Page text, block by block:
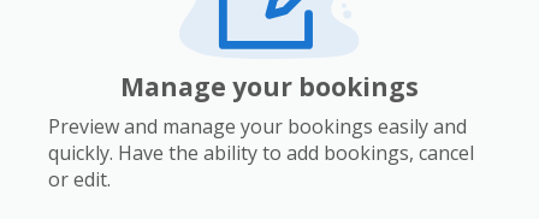
Manage your bookings
Preview and manage your bookings easily and
quickly. Have the ability to add bookings, cancel
or edit.